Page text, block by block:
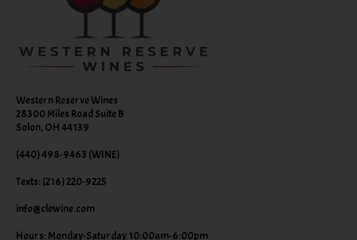
Western Reserve Wines
28300 Miles Road Suite B
Solon, OH 44139
(440) 498-9463 (WINE)
Texts: (216) 220-9225
info@clewine.com
Hours: Monday-Saturday 10:00am-6:00pm